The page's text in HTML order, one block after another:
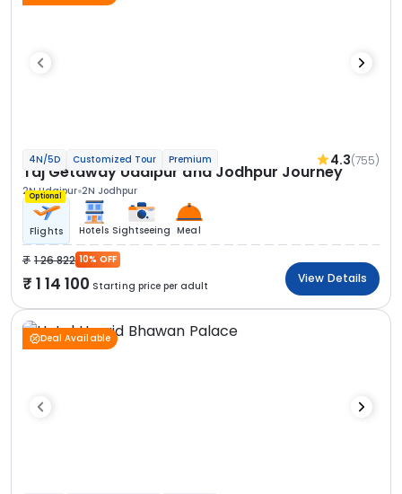
4N/5D Customized Tour Premium 4.3(755)
Taj Getaway Udaipur and Jodhpur Journey
2N Udaipur 2N Jodhpur
Optional
Flights Hotels Sightseeing Meal
1 26 822 10% OFF
1 14 100 Starting price per adult
View Details
Deal Available